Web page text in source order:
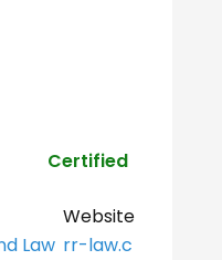
Certified
Law
Website
rr-law.c